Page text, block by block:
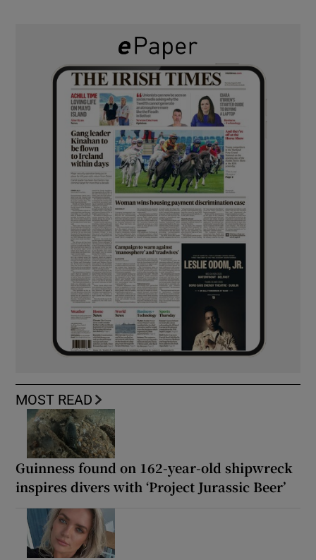
MOST READ
Guinness found on 162-year-old shipwreck
inspires divers with ‘Project Jurassic Beer’